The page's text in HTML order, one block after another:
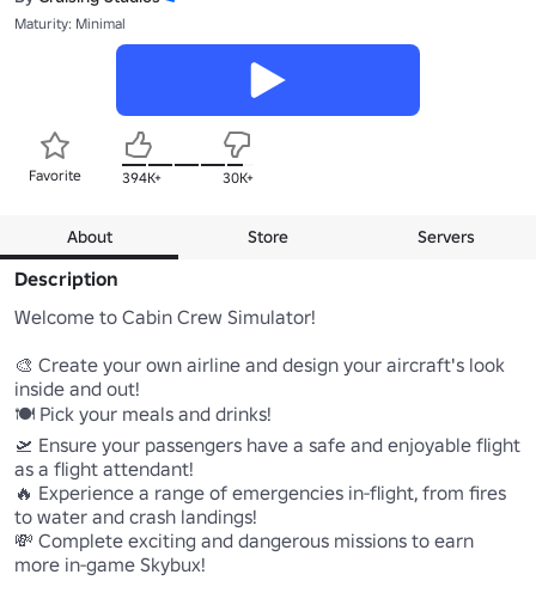
Maturity: Minimal
Favorite 394K+ 30K+
About Store Servers
Description
Welcome to Cabin Crew Simulator!
🎨 Create your own airline and design your aircraft's look
inside and out!
🍽️ Pick your meals and drinks!
🛫 Ensure your passengers have a safe and enjoyable flight
as a flight attendant!
🔥 Experience a range of emergencies in-flight, from fires
to water and crash landings!
💸 Complete exciting and dangerous missions to earn
more in-game Skybux!